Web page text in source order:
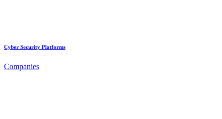
Cyber Security Platforms
Companies